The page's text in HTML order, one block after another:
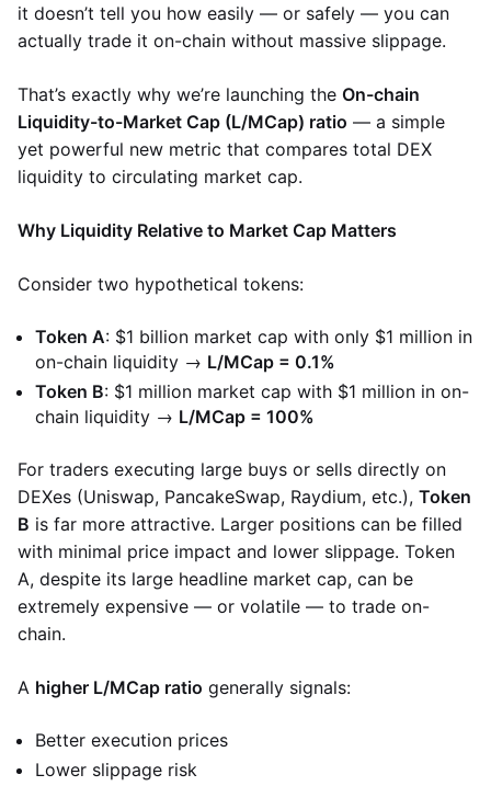
it doesn’t tell you how easily — or safely — you can
actually trade it on-chain without massive slippage.
That’s exactly why we’re launching the On-chain
Liquidity-to-Market Cap (L/MCap) ratio — a simple
yet powerful new metric that compares total DEX
liquidity to circulating market cap.
Why Liquidity Relative to Market Cap Matters
Consider two hypothetical tokens:
Token A: $1 billion market cap with only $1 million in
on-chain liquidity → L/MCap = 0.1%
Token B: $1 million market cap with $1 million in on-
chain liquidity → L/MCap = 100%
For traders executing large buys or sells directly on
DEXes (Uniswap, PancakeSwap, Raydium, etc.), Token
B is far more attractive. Larger positions can be filled
with minimal price impact and lower slippage. Token
A, despite its large headline market cap, can be
extremely expensive — or volatile — to trade on-
chain.
A higher L/MCap ratio generally signals:
Better execution prices
Lower slippage risk